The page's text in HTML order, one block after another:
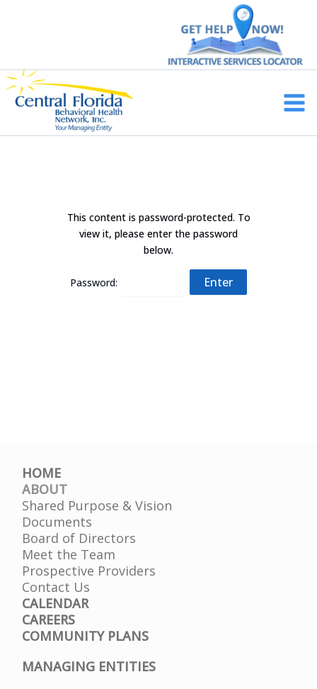
Main
This content is password-protected. To
view it, please enter the password
below.
Password:
HOME
ABOUT
Shared Purpose & Vision
Documents
Board of Directors
Meet the Team
Prospective Providers
Contact Us
CALENDAR
CAREERS
COMMUNITY PLANS
MANAGING ENTITIES